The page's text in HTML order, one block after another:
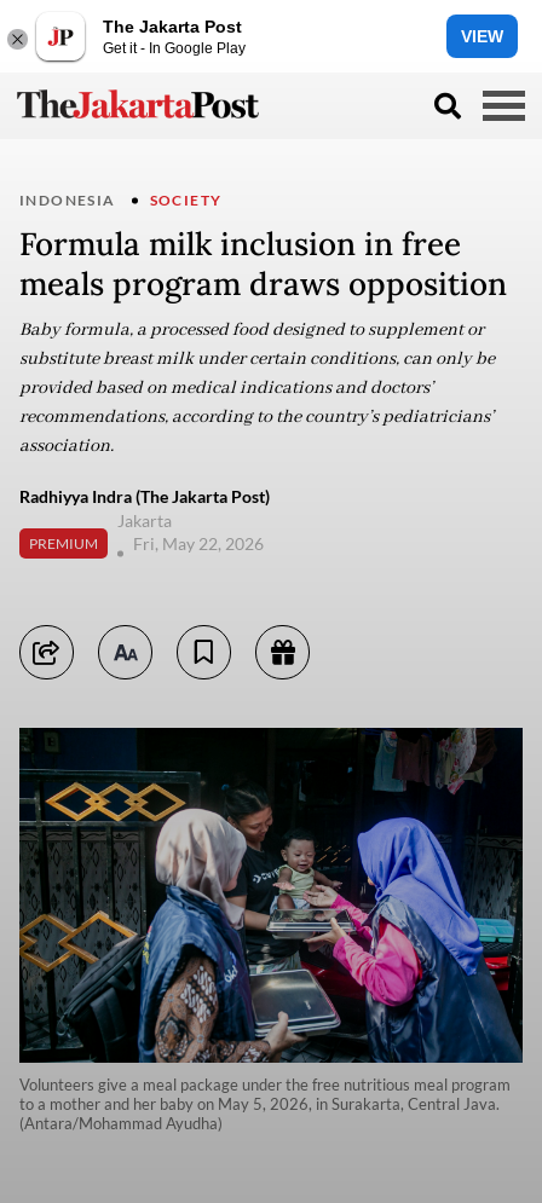
The Jakarta Post
Get it - In Google Play
VIEW
INDONESIA SOCIETY
Formula milk inclusion in free
meals program draws opposition
Baby formula, a processed food designed to supplement or
substitute breast milk under certain conditions, can only be
provided based on medical indications and doctors’
recommendations, according to the country’s pediatricians’
association.
Radhiyya Indra (The Jakarta Post)
PREMIUM
Jakarta
Fri, May 22, 2026
Volunteers give a meal package under the free nutritious meal program
to a mother and her baby on May 5, 2026, in Surakarta, Central Java.
(Antara/Mohammad Ayudha)